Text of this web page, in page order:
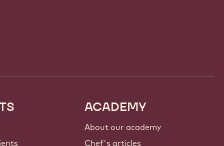
ACADEMY
About our academy
Chef's articles